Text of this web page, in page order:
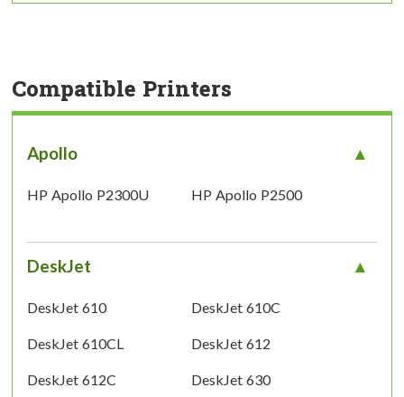
Compatible Printers
Apollo
HP Apollo P2300U HP Apollo P2500
DeskJet
DeskJet 610 DeskJet 610C
DeskJet 610CL DeskJet 612
DeskJet 612C DeskJet 630